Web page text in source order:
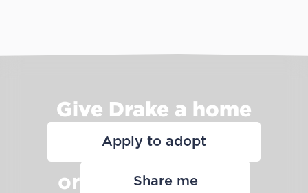
Give Drake a home
Apply to adopt
or Share me